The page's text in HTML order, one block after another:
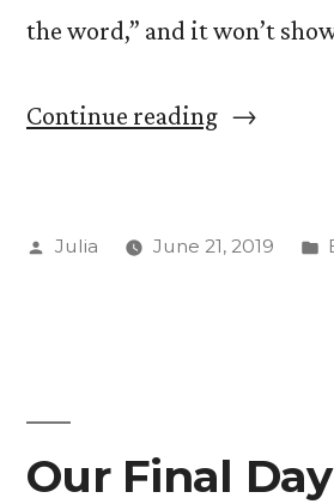
the word,” and it won’t
Continue reading“Day
Posted
Julia June 21, 2019
Our Final